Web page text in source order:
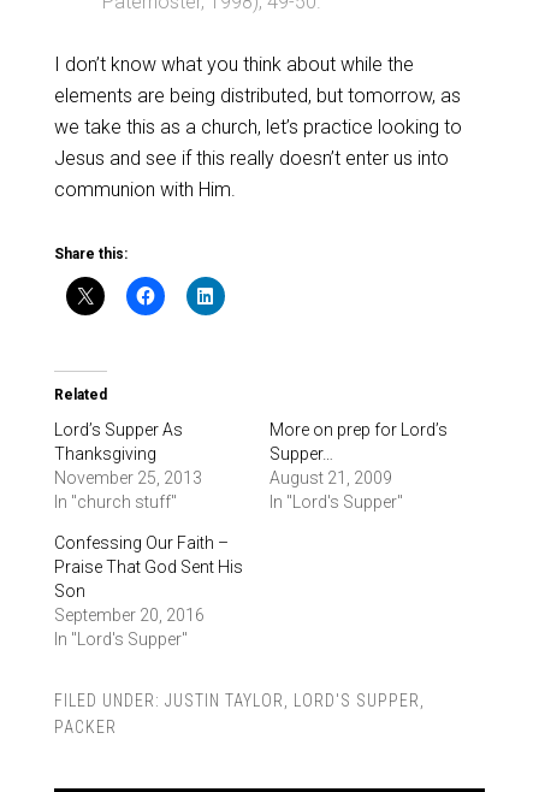
I don’t know what you think about while the
elements are being distributed, but tomorrow, as
we take this as a church, let’s practice looking to
Jesus and see if this really doesn’t enter us into
communion with Him.
Share this:
Related
Lord’s Supper As
Thanksgiving
November 25, 2013
In "church stuff"
More on prep for Lord’s
Supper…
August 21, 2009
In "Lord's Supper"
Confessing Our Faith –
Praise That God Sent His
Son
September 20, 2016
In "Lord's Supper"
FILED UNDER: JUSTIN TAYLOR LORD'S SUPPER
PACKER